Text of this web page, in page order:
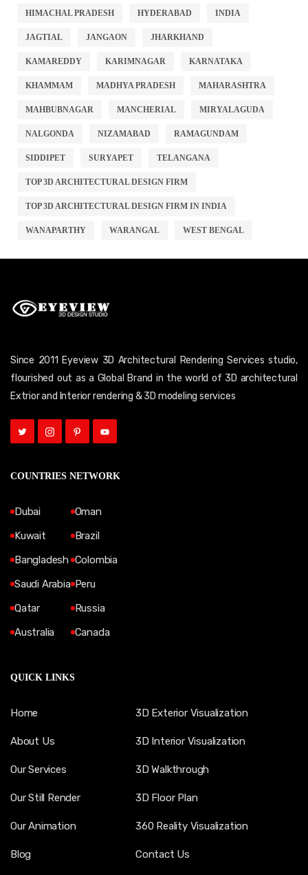
HIMACHAL PRADESH HYDERABAD INDIA
JAGTIAL JANGAON JHARKHAND
KAMAREDDY KARIMNAGAR KARNATAKA
KHAMMAM MADHYA PRADESH MAHARASHTRA
MAHBUBNAGAR MANCHERIAL MIRYALAGUDA
NALGONDA NIZAMABAD RAMAGUNDAM
SIDDIPET SURYAPET TELANGANA
TOP 3D ARCHITECTURAL DESIGN FIRM
TOP 3D ARCHITECTURAL DESIGN FIRM IN INDIA
WANAPARTHY WARANGAL WEST BENGAL
Since 2011 Eyeview 3D Architectural Rendering Services studio,
flourished out as a Global Brand in the world of 3D architectural
Extrior and Interior rendering & 3D modeling services
COUNTRIES NETWORK
Dubai
Kuwait
Bangladesh
Saudi Arabia
Qatar
Australia
Oman
Brazil
Colombia
Peru
Russia
Canada
QUICK LINKS
Home
About Us
Our Services
Our Still Render
Our Animation
Blog
3D Exterior Visualization
3D Interior Visualization
3D Walkthrough
3D Floor Plan
360 Reality Visualization
Contact Us